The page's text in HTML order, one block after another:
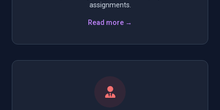
assignments.
Read more →